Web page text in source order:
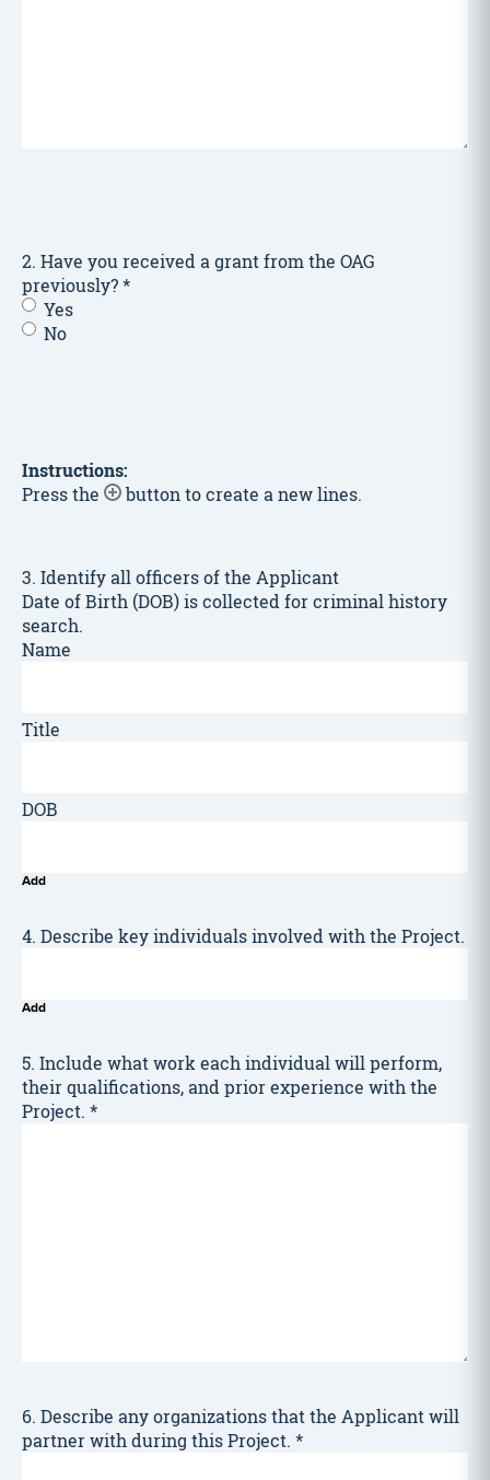
2. Have you received a grant from the OAG
previously?*
Yes
No
Instructions:
Press the
button to create a new lines.
3. Identify all officers of the Applicant
Date of Birth (DOB) is collected for criminal history
search.
Add
4. Describe key individuals involved with the Project.
Add
5. Include what work each individual will perform,
their qualifications, and prior experience with the
Project. *
6. Describe any organizations that the Applicant will
partner with during this Project. *